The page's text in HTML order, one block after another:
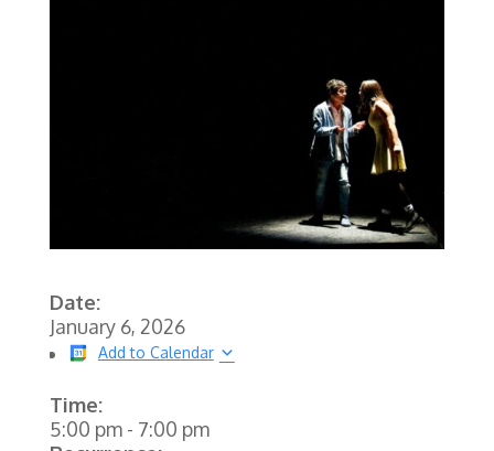
Date:
January 6, 2026
Add to Calendar
Time:
5:00 pm- 7:00 pm